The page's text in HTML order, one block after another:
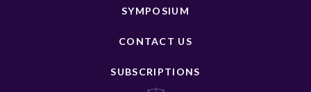
SYMPOSIUM
CONTACT US
SUBSCRIPTIONS